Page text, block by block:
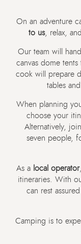
On an adventure
to us, relax,
Our team will
canvas dome
cook will prepare
tables
When planning
choose your
Alternatively,
seven people,
As a local operator
itineraries. With
can rest
Camping is to